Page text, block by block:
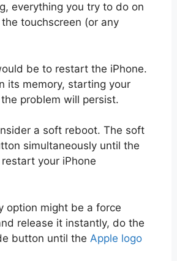
everything you try to do on
touchscreen (or any
be to restart the iPhone.
its memory, starting your
problem will persist.
a soft reboot. The soft
simultaneously until the
your iPhone
option might be a force
release it instantly, do the
button until the Apple logo